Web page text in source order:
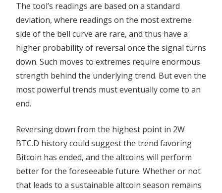
The tool’s readings are based on a standard
deviation, where readings on the most extreme
side of the bell curve are rare, and thus have a
higher probability of reversal once the signal turns
down. Such moves to extremes require enormous
strength behind the underlying trend. But even the
most powerful trends must eventually come to an
end.
Reversing down from the highest point in 2W
BTC.D history could suggest the trend favoring
Bitcoin has ended, and the altcoins will perform
better for the foreseeable future. Whether or not
that leads to a sustainable altcoin season remains